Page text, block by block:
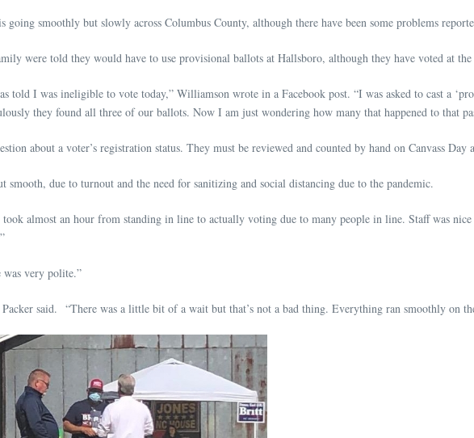
smoothly but slowly across Columbus County, although there have been some problems
were told they would have to use provisional ballots at Hallsboro, although they have voted at
told I was ineligible to vote today,” Williamson wrote in a Facebook post. “I was asked to cast a
they found all three of our ballots. Now I am just wondering how many that happened to that
about a voter’s registration status. They must be reviewed and counted by hand on Canvass Day
due to turnout and the need for sanitizing and social distancing due to the pandemic.
almost an hour from standing in line to actually voting due to many people in line. Staff was
very polite.”
said. “There was a little bit of a wait but that’s not a bad thing. Everything ran smoothly on